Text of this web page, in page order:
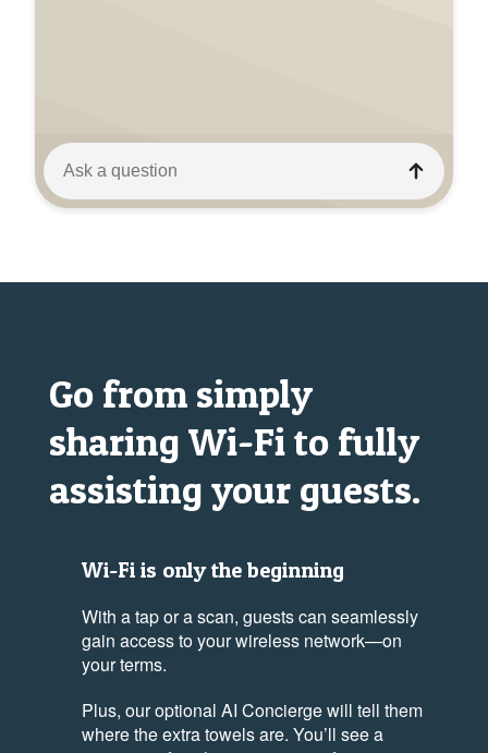
Go from simply
sharing Wi-Fito fully
assisting your guests.
Wi-Fi is only the beginning
With a tap or a scan, guests can seamlessly
gain access to your wireless network—on
your terms.
Plus, our optional AI Concierge will tell them
where the extra towels are. You’ll see a